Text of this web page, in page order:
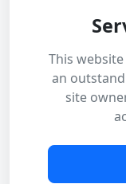
This
an
site